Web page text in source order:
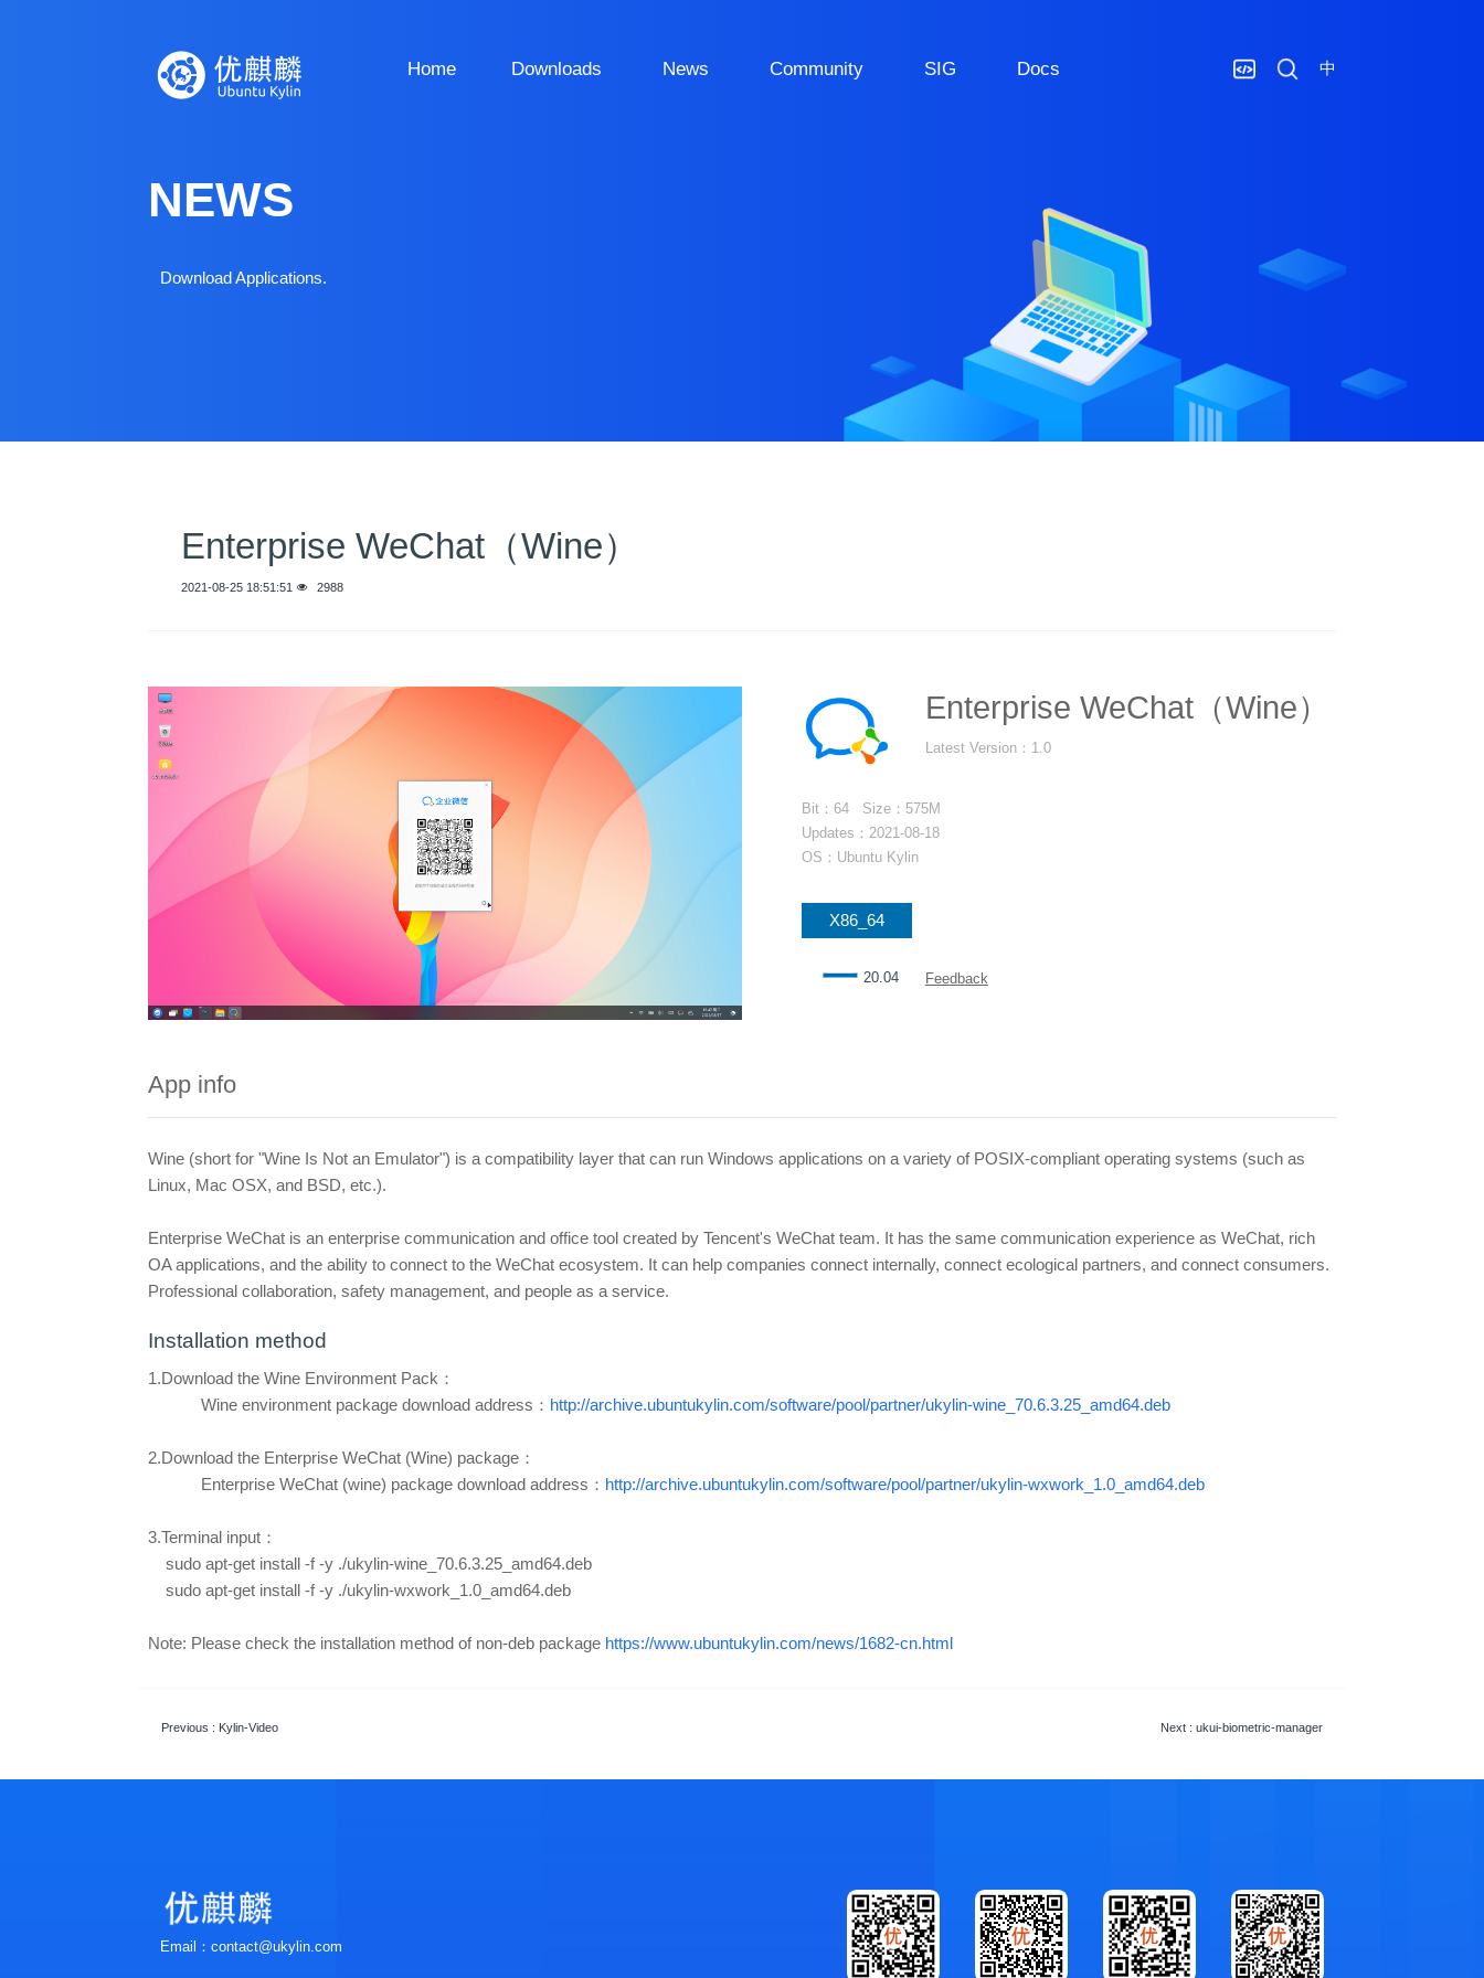
Home Downloads News Community SIG Docs 中
NEWS
Download Applications.
Enterprise WeChat（Wine）
2021-08-25 18:51:51 2988
Enterprise WeChat（Wine）
Latest Version：1.0
Bit：64 Size：575M
Updates：2021-08-18
OS：Ubuntu Kylin
X86_64
一 20.04 Feedback
App info
Wine (short for "Wine Is Not an Emulator") is a compatibility layer that can run Windows applications on a variety of POSIX-compliant operating systems (such as
Linux, Mac OSX, and BSD, etc.).
Enterprise WeChat is an enterprise communication and office tool created by Tencent's WeChat team. It has the same communication experience as WeChat, rich
OA applications, and the ability to connect to the WeChat ecosystem. It can help companies connect internally, connect ecological partners, and connect consumers.
Professional collaboration, safety management, and people as a service.
Installation method
1.Download the Wine Environment Pack：
Wine environment package download address： http://archive.ubuntukylin.com/software/pool/partner/ukylin-wine_70.6.3.25_amd64.deb
2.Download the Enterprise WeChat (Wine) package：
Enterprise WeChat (wine) package download address： http://archive.ubuntukylin.com/software/pool/partner/ukylin-wxwork_1.0_amd64.deb
3.Terminal input：
sudo apt-get install -f -y ./ukylin-wine_70.6.3.25_amd64.deb
sudo apt-get install -f -y ./ukylin-wxwork_1.0_amd64.deb
Note: Please check the installation method of non-deb package https://www.ubuntukylin.com/news/1682-cn.html
Previous : Kylin-Video Next : ukui-biometric-manager
Email：contact@ukylin.com